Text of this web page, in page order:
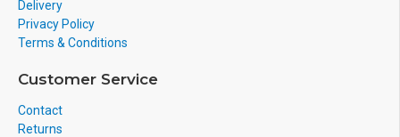
Delivery
Privacy Policy
Terms & Conditions
Customer Service
Contact
Returns